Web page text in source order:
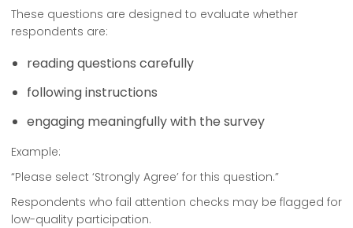
These questions are designed to evaluate whether
respondents are:
reading questions carefully
following instructions
engaging meaningfully with the survey
Example:
“Please select ‘Strongly Agree’ for this question.”
Respondents who fail attention checks may be flagged for
low-quality participation.